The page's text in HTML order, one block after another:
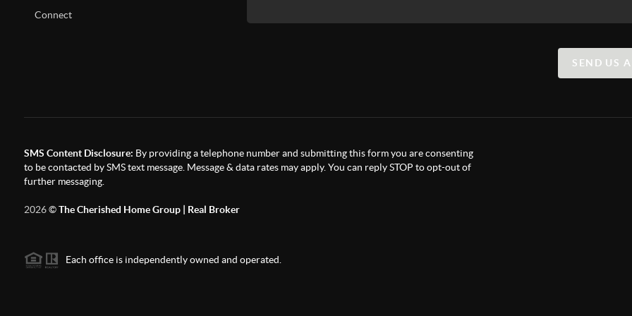
Connect
SEND US
SMS Content Disclosure: By providing a telephone number and submitting this form you are consenting
to be contacted by SMS text message. Message & data rates may apply. You can reply STOP to opt-out of
further messaging.
2026©The Cherished Home Group | Real Broker
Each office is independently owned and operated.